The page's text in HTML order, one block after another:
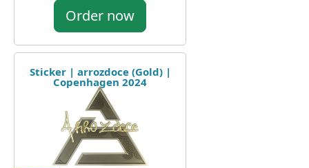
Order now
Sticker | arrozdoce (Gold) |
Copenhagen 2024